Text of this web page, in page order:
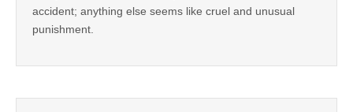
accident; anything else seems like cruel and unusual
punishment.